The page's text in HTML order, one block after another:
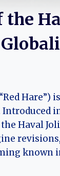
Hare”)
Introduced
Haval
known